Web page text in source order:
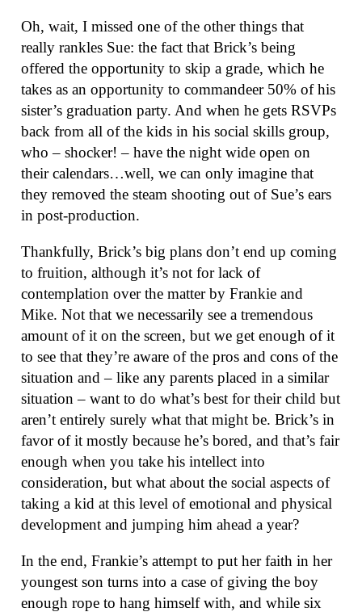
Oh, wait, I missed one of the other things that
really rankles Sue: the fact that Brick’s being
offered the opportunity to skip a grade, which he
takes as an opportunity to commandeer 50% of his
sister’s graduation party. And when he gets RSVPs
back from all of the kids in his social skills group,
who – shocker! – have the night wide open on
their calendars…well, we can only imagine that
they removed the steam shooting out of Sue’s ears
in post-production.
Thankfully, Brick’s big plans don’t end up coming
to fruition, although it’s not for lack of
contemplation over the matter by Frankie and
Mike. Not that we necessarily see a tremendous
amount of it on the screen, but we get enough of it
to see that they’re aware of the pros and cons of the
situation and – like any parents placed in a similar
situation – want to do what’s best for their child but
aren’t entirely surely what that might be. Brick’s in
favor of it mostly because he’s bored, and that’s fair
enough when you take his intellect into
consideration, but what about the social aspects of
taking a kid at this level of emotional and physical
development and jumping him ahead a year?
In the end, Frankie’s attempt to put her faith in her
youngest son turns into a case of giving the boy
enough rope to hang himself with, and while six